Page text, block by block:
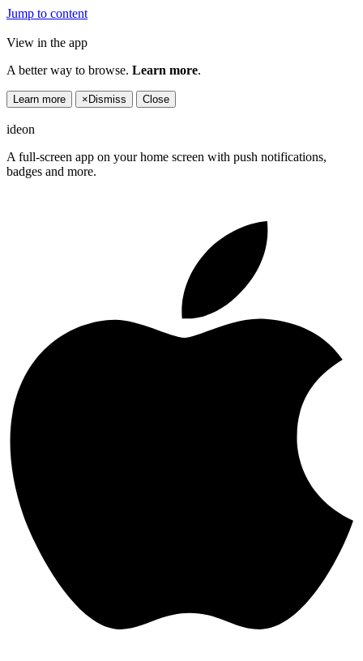
Jump to content
View in the app
A better way to browse. Learn more.
Learn more × Dismiss Close
ideon
A full-screen app on your home screen with push notifications,
badges and more.